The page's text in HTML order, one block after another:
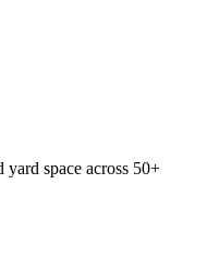
space across 50+